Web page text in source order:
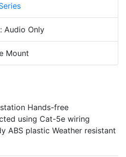
Audio Only
Mount
Hands-free
using Cat-5e wiring
ABS plastic Weather resistant